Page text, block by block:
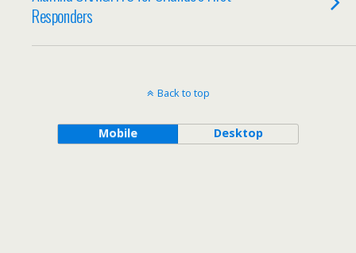
Responders
Back to top
Mobile Desktop